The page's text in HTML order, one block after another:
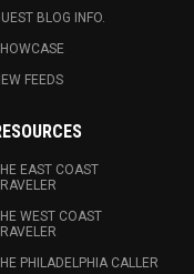
BLOG INFO.
FEEDS
EAST COAST
WEST COAST
PHILADELPHIA CALLER